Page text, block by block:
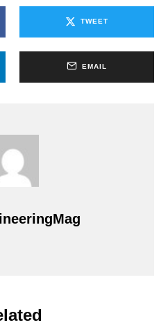
TWEET
EMAIL